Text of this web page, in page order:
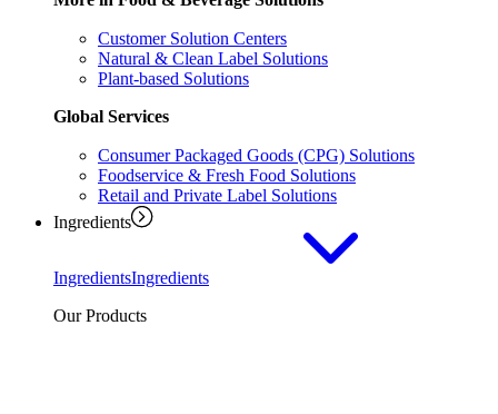
Customer Solution Centers
Natural & Clean Label Solutions
Plant-based Solutions
Global Services
Consumer Packaged Goods (CPG) Solutions
Foodservice & Fresh Food Solutions
Retail and Private Label Solutions
Ingredients
IngredientsIngredients
Our Products